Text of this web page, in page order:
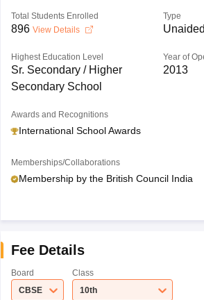
Total Students Enrolled
896 View Details
Type
Highest Education Level
Sr. Secondary / Higher
Secondary School
Year of
2013
Awards and Recognitions
International School Awards
Memberships/Collaborations
Membership by the British Council India
Fee Details
Board
CBSE
Class
10th